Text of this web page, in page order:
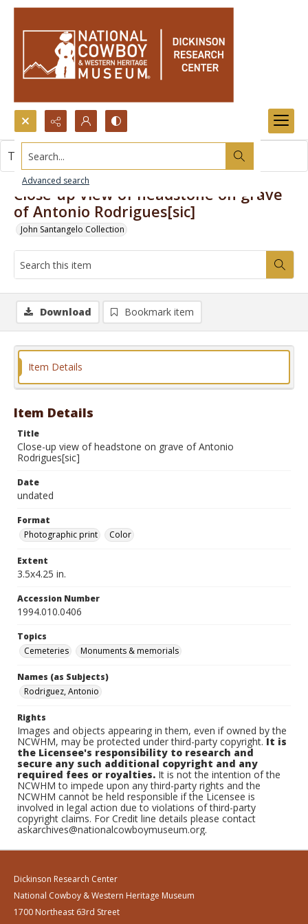
Search...
Advanced search
Close-up view of headstone on grave
of Antonio Rodrigues[sic]
John Santangelo Collection
This item contains no images.
Download Bookmark item
Item Details
Item Details
Title
Close-up view of headstone on grave of Antonio
Rodrigues[sic]
Date
undated
Format
Photographic print
Color
Extent
3.5x4.25 in.
Accession Number
1994.010.0406
Topics
Cemeteries
Monuments & memorials
Names (as Subjects)
Rodriguez, Antonio
Rights
Images and objects appearing in them, even if owned by the
NCWHM, may be protected under third-party copyright.It is
the Licensee's responsibility to research and
secure any such additional copyright and any
required fees or royalties. It is not the intention of the
NCWHM to impede upon any third-party rights and the
NCWHM cannot be held responsible if the Licensee is
involved in legal action due to violations of third-party
copyright claims. For Credit line details please contact
askarchives@nationalcowboymuseum.org.
Dickinson Research Center
National Cowboy & Western Heritage Museum
1700 Northeast 63rd Street